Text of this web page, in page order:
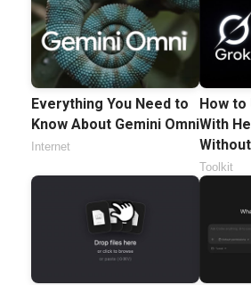
Everything You Need to
Know About Gemini Omni
Internet
How to
With
Toolkit